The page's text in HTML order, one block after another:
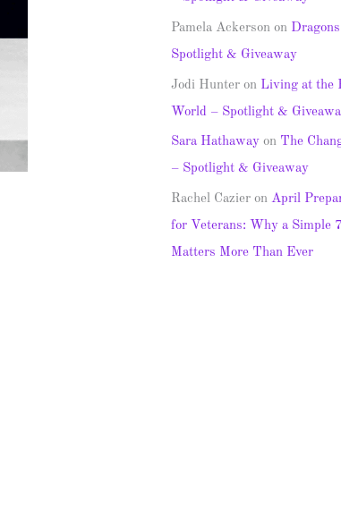
Pamela Ackerson on
Spotlight & Giveaway
Jodi Hunter on Living at the
World – Spotlight &
Sara Hathaway on The
– Spotlight & Giveaway
Rachel Cazier on April
for Veterans: Why a Simple
Matters More Than Ever